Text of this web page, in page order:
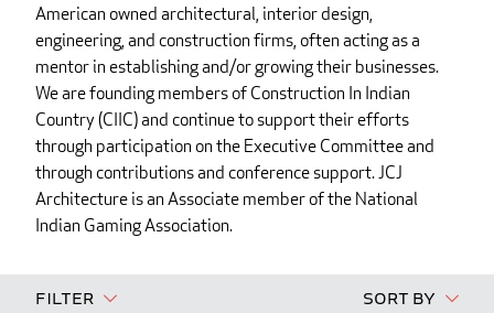
American owned architectural, interior design,
engineering, and construction firms, often acting as a
mentor in establishing and/or growing their businesses.
We are founding members of Construction In Indian
Country (CIIC) and continue to support their efforts
through participation on the Executive Committee and
through contributions and conference support. JCJ
Architecture is an Associate member of the National
Indian Gaming Association.
Filter Sort By